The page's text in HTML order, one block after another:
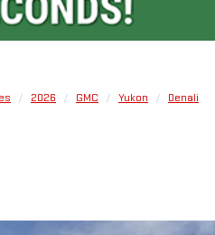
2026 GMC Yukon Denali